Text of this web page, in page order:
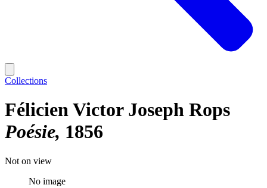
Collections
Félicien Victor Joseph Rops
Poésie 1856
Not on view
No image